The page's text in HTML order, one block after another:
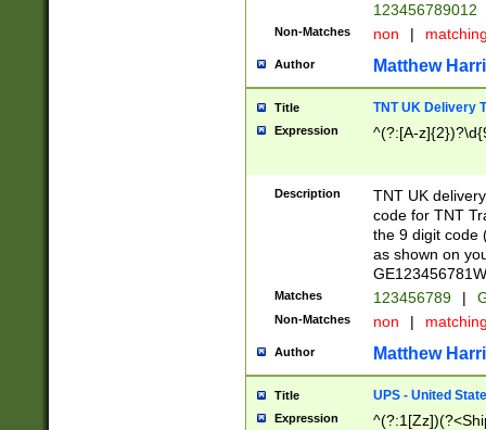
123456789012
Non-Matches non |
Author Matthew
Title TNT UK Delivery
Expression ^(?:[A-
Description
TNT UK
code for TNT
the 9 digit code
as shown on
Matches 123456789 |
Non-Matches non |
Author Matthew
Title UPS - United
Expression